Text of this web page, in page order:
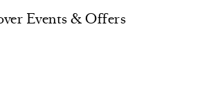
Events & Offers